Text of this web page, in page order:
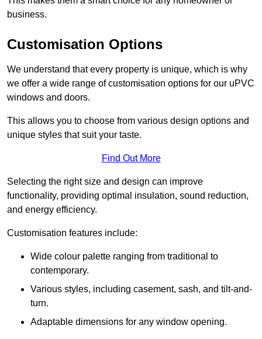
business.
Customisation Options
We understand that every property is unique, which is why
we offer a wide range of customisation options for our uPVC
windows and doors.
This allows you to choose from various design options and
unique styles that suit your taste.
Find Out More
Selecting the right size and design can improve
functionality, providing optimal insulation, sound reduction,
and energy efficiency.
Customisation features include:
Wide colour palette ranging from traditional to
contemporary.
Various styles, including casement, sash, and tilt-and-
turn.
Adaptable dimensions for any window opening.